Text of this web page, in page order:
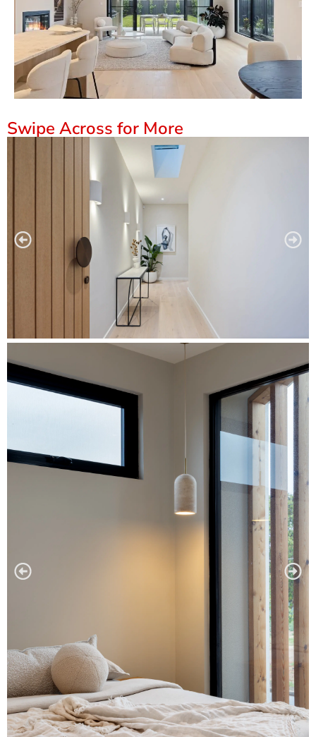
Swipe Across for More